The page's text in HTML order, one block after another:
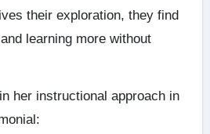
their exploration, they find
learning more without
her instructional approach in